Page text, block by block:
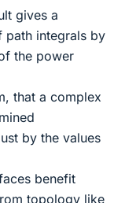
gives a
path integrals by
the power
that a complex
by the values
benefit
topology like